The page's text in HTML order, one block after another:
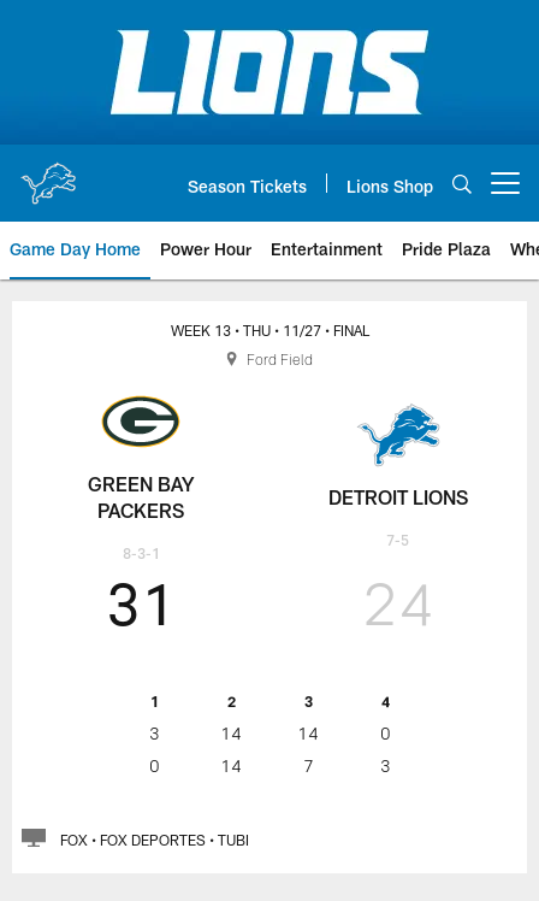
Season Tickets Lions Shop
Game Day Home Power Hour Entertainment Pride Plaza
GREEN BAY
PACKERS
8-3-1
WEEK 13 • THU • 11/27 • FINAL
31
1 2 3 4
3 14 14
0
0
14 7 3
24
DETROIT LIONS
7-5
FOX • FOX DEPORTES • TUBI
Ford Field